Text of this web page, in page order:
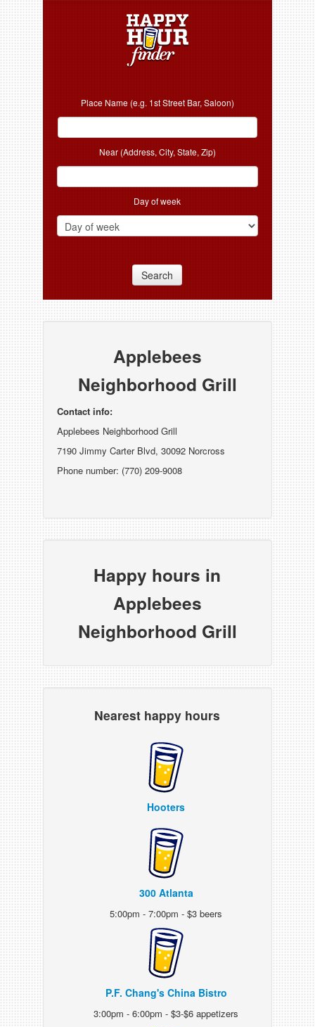
Place Name (e.g. 1st Street Bar, Saloon)
Near (Address, City, State, Zip)
Day of week
Search
Applebees
Neighborhood Grill
Contact info:
Applebees Neighborhood Grill
7190 Jimmy Carter Blvd, 30092 Norcross
Phone number: (770) 209-9008
Happy hours in
Applebees
Neighborhood Grill
Nearest happy hours
Hooters
300 Atlanta
5:00pm - 7:00pm - $3 beers
P.F. Chang's China Bistro
3:00pm - 6:00pm - $3-$6 appetizers